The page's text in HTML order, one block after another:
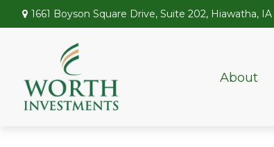
1661 Boyson Square Drive, Suite 202, Hiawatha, IA
About